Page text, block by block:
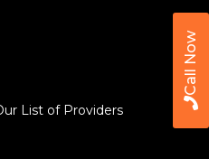
Call Now
List of Providers